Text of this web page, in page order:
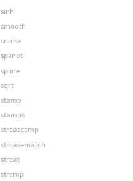
sinh
smooth
snoise
spknot
spline
sqrt
stamp
stamps
strcasecmp
strcasematch
strcat
strcmp